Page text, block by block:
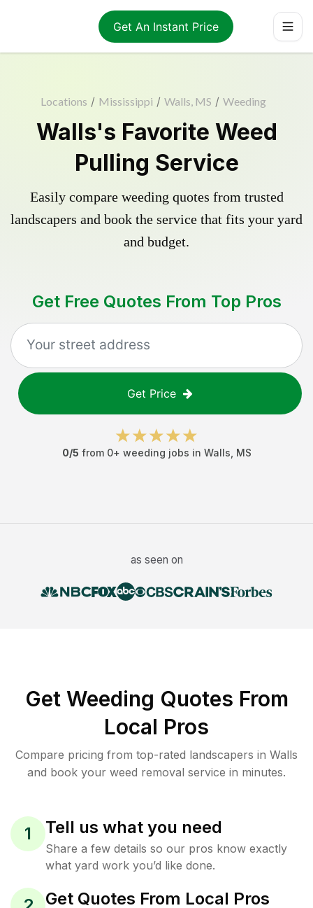
Get An Instant Price
Locations / Mississippi / Walls, MS / Weeding
Walls's Favorite Weed
Pulling Service
Easily compare weeding quotes from trusted
landscapers and book the service that fits your yard
and budget.
Get Free Quotes From Top Pros
Get Price
0/5 from 0+ weeding jobs in Walls MS
as seen on
Get Weeding Quotes From
Local Pros
Compare pricing from top-rated landscapers in Walls
and book your weed removal service in minutes.
1 Tell us what you need
Share a few details so our pros know exactly
what yard work you’d like done.
Get Quotes From Local Pros